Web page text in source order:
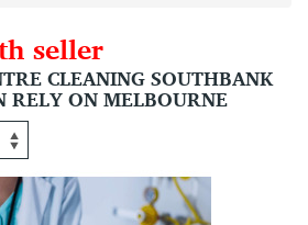
seller
CLEANING SOUTHBANK
RELY ON MELBOURNE